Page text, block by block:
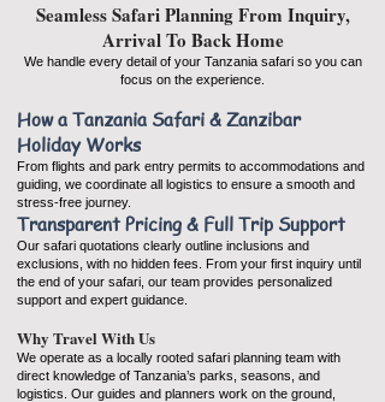
Seamless Safari Planning From Inquiry,
Arrival To Back Home
We handle every detail of your Tanzania safari so you can
focus on the experience.
How a Tanzania Safari & Zanzibar
Holiday Works
From flights and park entry permits to accommodations and
guiding, we coordinate all logistics to ensure a smooth and
stress-free journey.
Transparent Pricing & Full Trip Support
Our safari quotations clearly outline inclusions and
exclusions, with no hidden fees. From your first inquiry until
the end of your safari, our team provides personalized
support and expert guidance.
Why Travel With Us
We operate as a locally rooted safari planning team with
direct knowledge of Tanzania’s parks, seasons, and
logistics. Our guides and planners work on the ground,